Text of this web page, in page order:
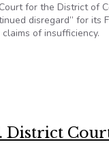
for the District of
disregard” for its
of insufficiency.
District